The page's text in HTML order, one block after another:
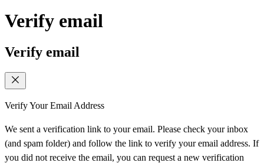
Verify email
Verify email
Verify Your Email Address
We sent a verification link to your email. Please check your inbox
(and spam folder) and follow the link to verify your email address. If
you did not receive the email, you can request a new verification